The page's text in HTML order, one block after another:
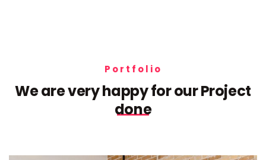
Portfolio
We are very happy for ourProject
done